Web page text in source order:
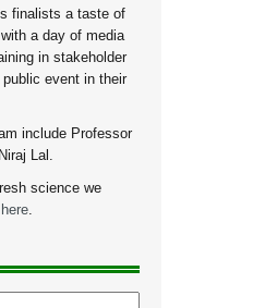
finalists a taste of
a day of media
in stakeholder
event in their
include Professor
Lal.
science we
here.